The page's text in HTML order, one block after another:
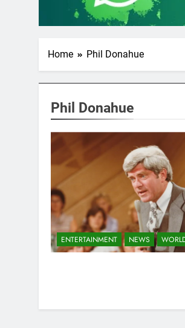
Home Phil Donahue
Phil Donahue
ENTERTAINMENT NEWS